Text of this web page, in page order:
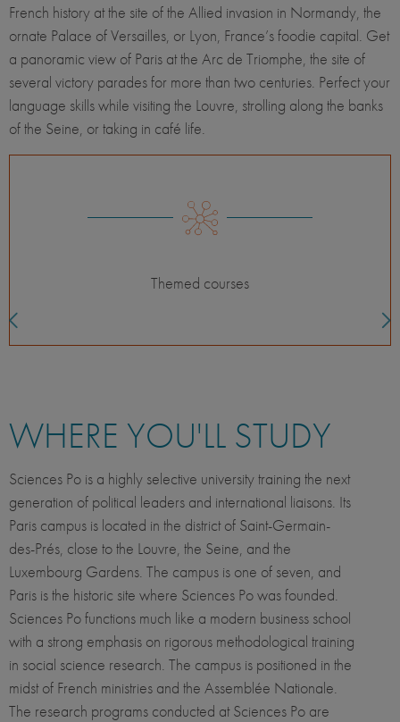
French history at the site of the Allied invasion in Normandy, the
ornate Palace of Versailles, or Lyon, France’s foodie capital. Get
a panoramic view of Paris at the Arc de Triomphe, the site of
several victory parades for more than two centuries. Perfect your
language skills while visiting the Louvre, strolling along the banks
of the Seine, or taking in café life.
Classes with local students
WHERE YOU'LL STUDY
Sciences Po is a highly selective university training the next
generation of political leaders and international liaisons. Its
Paris campus is located in the district of Saint-Germain-
des-Prés, close to the Louvre, the Seine, and the
Luxembourg Gardens. The campus is one of seven, and
Paris is the historic site where Sciences Po was founded.
Sciences Po functions much like a modern business school
with a strong emphasis on rigorous methodological training
in social science research. The campus is positioned in the
midst of French ministries and the Assemblée Nationale.
The research programs conducted at Sciences Po are